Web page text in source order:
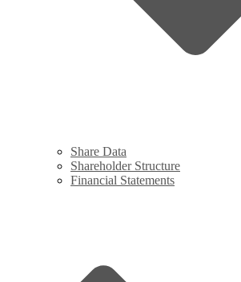
Share Data
Shareholder Structure
Financial Statements